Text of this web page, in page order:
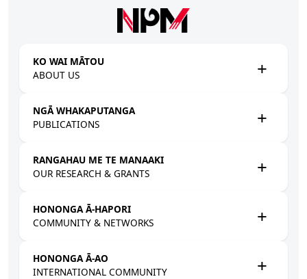
KO WAI MĀTOU
ABOUT US
NGĀ WHAKAPUTANGA
PUBLICATIONS
RANGAHAU ME TE MANAAKI
OUR RESEARCH & GRANTS
HONONGA Ā-HAPORI
COMMUNITY & NETWORKS
HONONGA Ā-AO
INTERNATIONAL COMMUNITY